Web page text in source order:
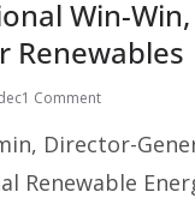
Win-
Renewables
1 Comment
Director-
Renewable